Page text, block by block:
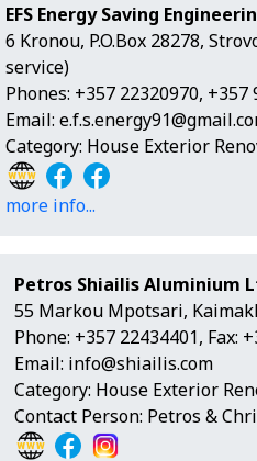
EFS Energy Saving
6 Kronou, P.O.Box 28278,
service)
Phones: +357 22320970, +357
Email:
Category: House Exterior
more info...
Petros Shiailis Aluminium
55 Markou Mpotsari,
Phone: +357 22434401, Fax:
Email: info@shiailis.com
Category: House Exterior
Contact Person: Petros &